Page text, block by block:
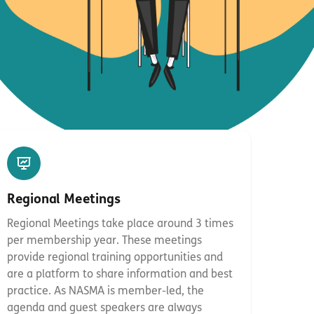
Regional Meetings
Regional Meetings take place around 3 times
per membership year. These meetings
provide regional training opportunities and
are a platform to share information and best
practice. As NASMA is member-led, the
agenda and guest speakers are always